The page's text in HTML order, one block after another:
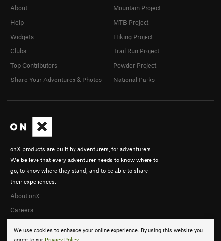
We use cookies to enhance your online experience. By using this website you
agree to our Privacy Policy
onX products are built by adventurers, for adventurers.
We believe that every adventurer needs to know where to
go, to know where they stand, and to be able to share
their experiences.
About onX
Careers
About
Help
Widgets
Clubs
Top Contributors
Share Your Adventures & Photos
Mountain Project
MTB Project
Hiking Project
Trail Run Project
Powder Project
National Parks